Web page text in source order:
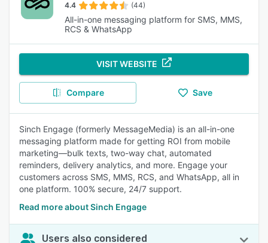
4.4 (44)
All-in-one messaging platform for SMS, MMS,
RCS & WhatsApp
VISIT WEBSITE
Compare Save
Sinch Engage (formerly MessageMedia) is an all-in-one
messaging platform made for getting ROI from mobile
marketing—bulk texts, two-way chat, automated
reminders, delivery analytics, and more. Engage your
customers across SMS, MMS, RCS, and WhatsApp, all in
one platform. 100% secure, 24/7 support.
Read more about Sinch Engage
Users also considered